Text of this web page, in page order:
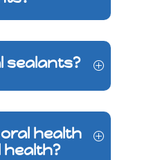
sealants?
health